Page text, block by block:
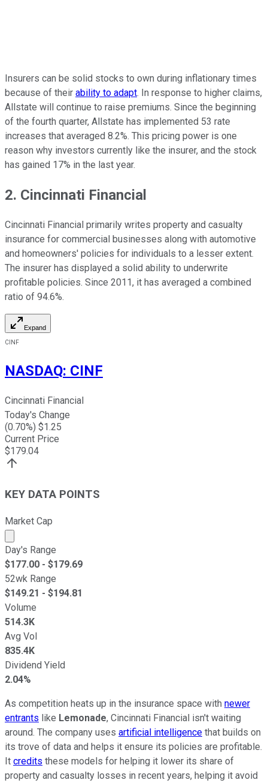
Insurers can be solid stocks to own during inflationary times
because of their ability to adapt. In response to higher claims,
Allstate will continue to raise premiums. Since the beginning
of the fourth quarter, Allstate has implemented 53 rate
increases that averaged 8.2%. This pricing power is one
reason why investors currently like the insurer, and the stock
has gained 17% in the last year.
2. Cincinnati Financial
Cincinnati Financial primarily writes property and casualty
insurance for commercial businesses along with automotive
and homeowners' policies for individuals to a lesser extent.
The insurer has displayed a solid ability to underwrite
profitable policies. Since 2011, it has averaged a combined
ratio of 94.6%.
Expand
CINF
NASDAQ: CINF
Cincinnati Financial
Today's Change
(0.70%) $1.25
Current Price
$179.04
KEY DATA POINTS
Market Cap
Market cap calculated using publicly traded shares
Day's Range
$177.00 - $179.69
52wk Range
$149.21 - $194.81
Volume
514.3K
Avg Vol
835.4K
Dividend Yield
2.04%
As competition heats up in the insurance space with newer
entrants like Lemonade, Cincinnati Financial isn't waiting
around. The company uses artificial intelligence that builds on
its trove of data and helps it ensure its policies are profitable.
It credits these models for helping it lower its share of
property and casualty losses in recent years, helping it avoid